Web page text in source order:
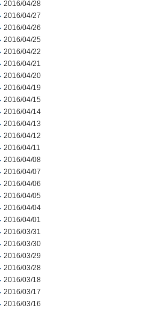
2016/04/28
2016/04/27
2016/04/26
2016/04/25
2016/04/22
2016/04/21
2016/04/20
2016/04/19
2016/04/15
2016/04/14
2016/04/13
2016/04/12
2016/04/11
2016/04/08
2016/04/07
2016/04/06
2016/04/05
2016/04/04
2016/04/01
2016/03/31
2016/03/30
2016/03/29
2016/03/28
2016/03/18
2016/03/17
2016/03/16